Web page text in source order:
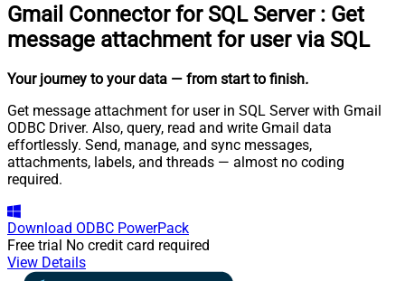
Gmail Connector for SQL Server : Get
message attachment for user via SQL
Your journey to your data — from start to finish.
Get message attachment for user in SQL Server with Gmail
ODBC Driver. Also, query, read and write Gmail data
effortlessly. Send, manage, and sync messages,
attachments, labels, and threads — almost no coding
required.
Download ODBC PowerPack
Free trial No credit card required
View Details